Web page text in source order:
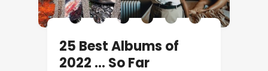
25 Best Albums of
2022 … So Far